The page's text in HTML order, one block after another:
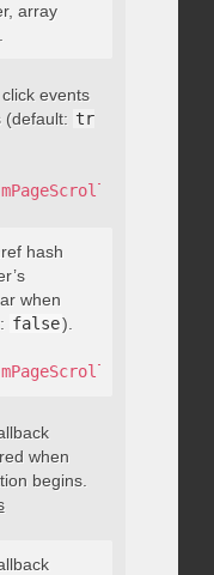
array
events
(default: tr
mPageScroll2id
hash
when
false).
mPageScroll2id
when
begins.